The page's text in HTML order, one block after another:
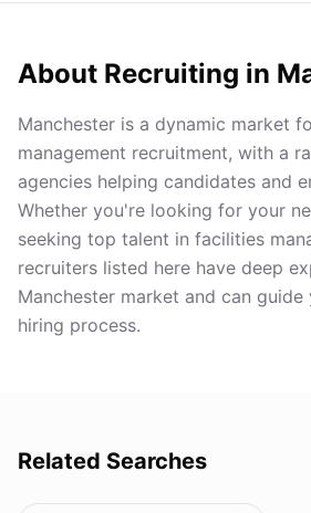
About Recruiting in
Manchester is a dynamic market
management recruitment, with a
agencies helping candidates and
Whether you're looking for your
seeking top talent in facilities
recruiters listed here have deep
Manchester market and can
hiring process.
Related Searches